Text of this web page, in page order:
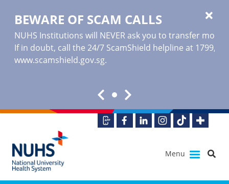
BEWARE OF SCAM CALLS
NUHS Institutions will NEVER ask you to transfer
If in doubt, call the 24/7 ScamShield helpline at 1799,
www.scamshield.gov.sg.
Menu